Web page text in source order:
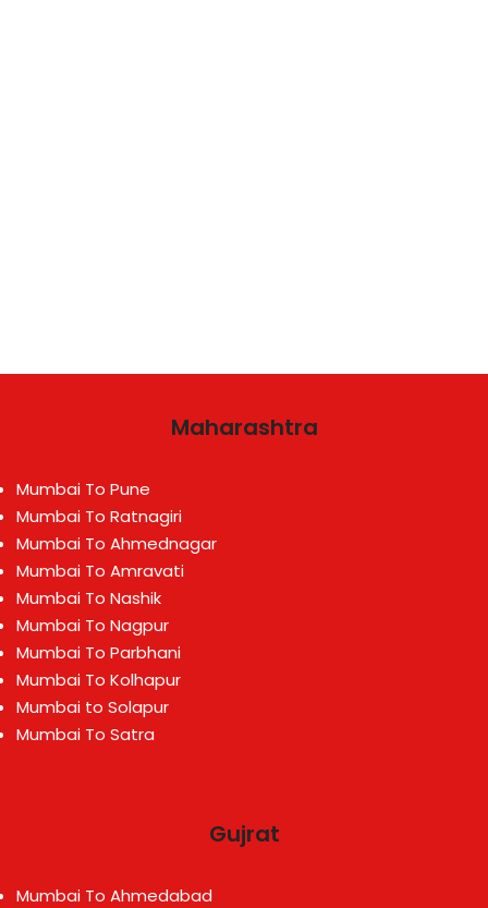
Maharashtra
Mumbai To Pune
Mumbai To Ratnagiri
Mumbai To Ahmednagar
Mumbai To Amravati
Mumbai To Nashik
Mumbai To Nagpur
Mumbai To Parbhani
Mumbai To Kolhapur
Mumbai to Solapur
Mumbai To Satra
Gujrat
Mumbai To Ahmedabad